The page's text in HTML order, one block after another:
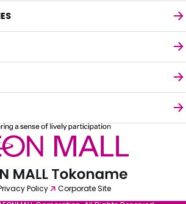
language
Policy
Corporate Site